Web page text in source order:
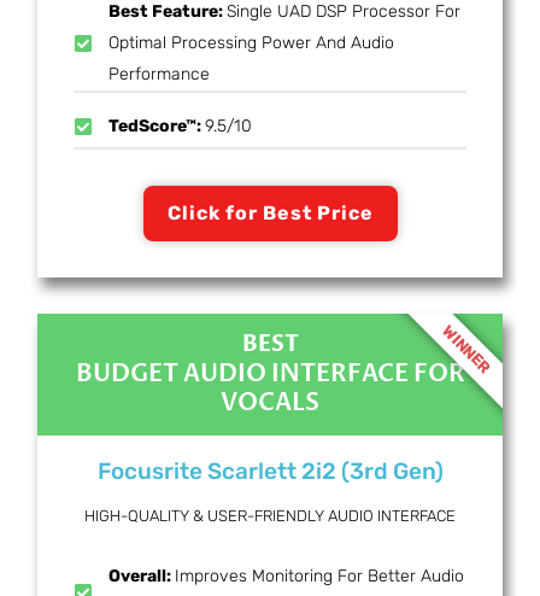
Best Feature:Single UAD DSP Processor For
Optimal Processing Power And Audio
Performance
TedScore™:9.5/10
Click for Best Price
BEST
BUDGET AUDIO INTERFACE FOR
VOCALS
Focusrite Scarlett 2i2 (3rd Gen)
HIGH-QUALITY & USER-FRIENDLY AUDIO INTERFACE
Overall: Improves Monitoring For Better Audio
WINNER